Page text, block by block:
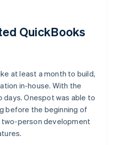
QuickBooks
at least a month to build,
in-house. With the
Onespot was able to
before the beginning of
two-person development